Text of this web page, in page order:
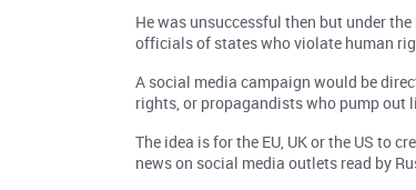
He was unsuccessful then but under
officials of states who violate human
A social media campaign would be
rights, or propagandists who pump out
The idea is for the EU, UK or the US to
news on social media outlets read by